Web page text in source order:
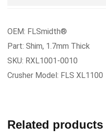
OEM: FLSmidth®
Part: Shim, 1.7mm Thick
SKU: RXL1001-0010
Crusher Model: FLS XL1100
Related products